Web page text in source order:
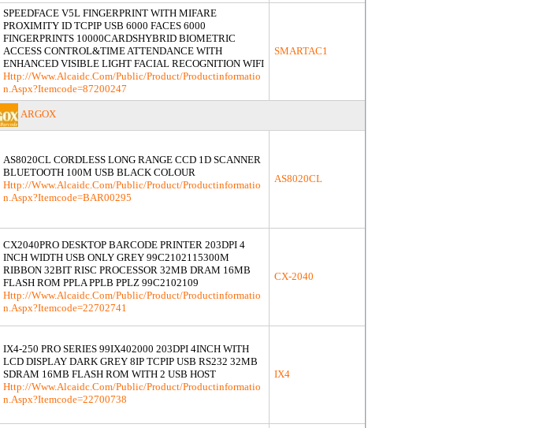
SPEEDFACE V5L FINGERPRINT WITH MIFARE
PROXIMITY ID TCPIP USB 6000 FACES 6000
FINGERPRINTS 10000CARDSHYBRID BIOMETRIC
ACCESS CONTROL&TIME ATTENDANCE WITH
ENHANCED VISIBLE LIGHT FACIAL RECOGNITION WIFI
Http://www.alcaidc.com/Public/product/productinformatio
N.aspx?itemcode=87200247
SMARTAC1
ARGOX
AS8020CL CORDLESS LONG RANGE CCD 1D SCANNER
BLUETOOTH 100M USB BLACK COLOUR
Http://www.alcaidc.com/Public/product/productinformatio
N.aspx?itemcode=BAR00295
AS8020CL
CX2040PRO DESKTOP BARCODE PRINTER 203DPI 4
INCH WIDTH USB ONLY GREY 99C2102115300M
RIBBON 32BIT RISC PROCESSOR 32MB DRAM 16MB
FLASH ROM PPLA PPLB PPLZ 99C2102109
Http://www.alcaidc.com/Public/product/productinformatio
N.aspx?itemcode=22702741
CX-2040
IX4-250 PRO SERIES 99IX402000 203DPI 4INCH WITH
LCD DISPLAY DARK GREY 8IP TCPIP USB RS232 32MB
SDRAM 16MB FLASH ROM WITH 2 USB HOST
Http://www.alcaidc.com/Public/product/productinformatio
N.aspx?itemcode=22700738
IX4